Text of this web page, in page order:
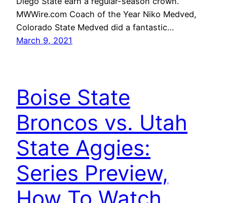
MWWire.com Coach of the Year Niko Medved,
Colorado State Medved did a fantastic…
March 9, 2021
Boise State
Broncos vs. Utah
State Aggies:
Series Preview,